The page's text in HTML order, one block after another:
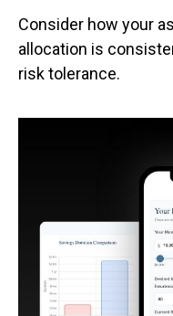
Consider how your
allocation is
risk tolerance.